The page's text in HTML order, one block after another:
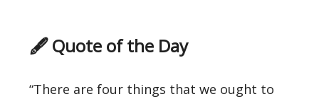
🖋 Quote of the Day
“There are four things that we ought to